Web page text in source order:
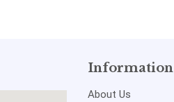
Information
About Us